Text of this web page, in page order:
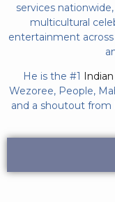
services
multicultural
entertainment across
He is the #1
Wezoree, People,
and a shoutout from